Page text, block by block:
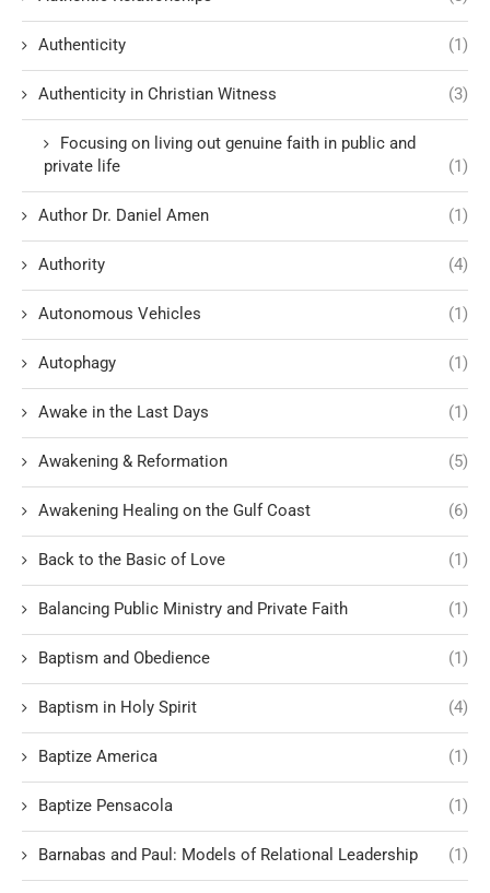
Authenticity (1)
Authenticity in Christian Witness (3)
Focusing on living out genuine faith in public and
private life
(1)
Author Dr. Daniel Amen (1)
Authority (4)
Autonomous Vehicles (1)
Autophagy (1)
Awake in the Last Days (1)
Awakening & Reformation (5)
Awakening Healing on the Gulf Coast (6)
Back to the Basic of Love (1)
Balancing Public Ministry and Private Faith (1)
Baptism and Obedience (1)
Baptism in Holy Spirit (4)
Baptize America (1)
Baptize Pensacola (1)
Barnabas and Paul: Models of Relational Leadership (1)